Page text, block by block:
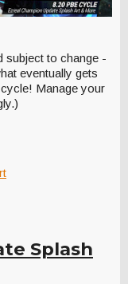
subject to change -
eventually gets
Manage your
Splash